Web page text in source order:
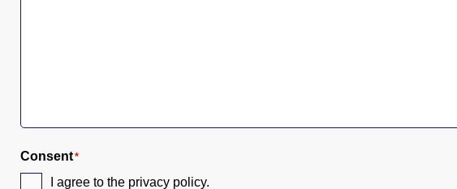
Consent*
I agree to the privacy policy.